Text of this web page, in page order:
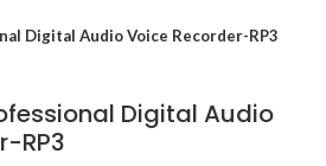
Digital Audio Voice Recorder-RP3
Digital Audio
RP3